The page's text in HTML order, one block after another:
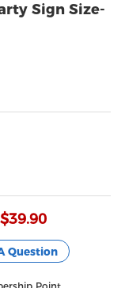
Sign Size-
$39.90
Question